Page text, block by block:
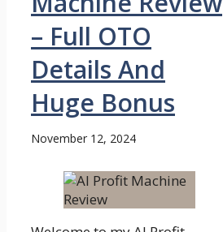
– Full OTO
Details And
Huge Bonus
November 12, 2024